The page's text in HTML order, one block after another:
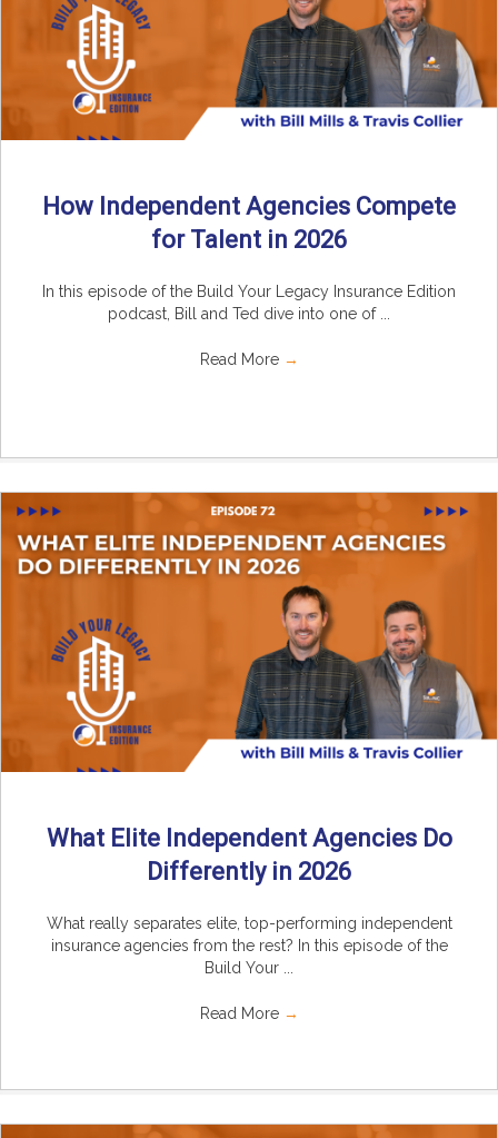
How Independent Agencies Compete
for Talent in 2026
In this episode of the Build Your Legacy Insurance Edition
podcast, Bill and Ted dive into one of ...
Read More →
What Elite Independent Agencies Do
Differently in 2026
What really separates elite, top-performing independent
insurance agencies from the rest? In this episode of the
Build Your ...
Read More →